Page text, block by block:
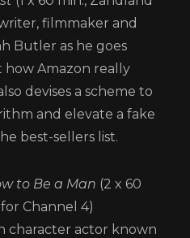
filmmaker and
Butler as he goes
Amazon really
devises a scheme to
and elevate a fake
best-sellers list.
to Be a Man (2 x 60
Channel 4)
character actor known